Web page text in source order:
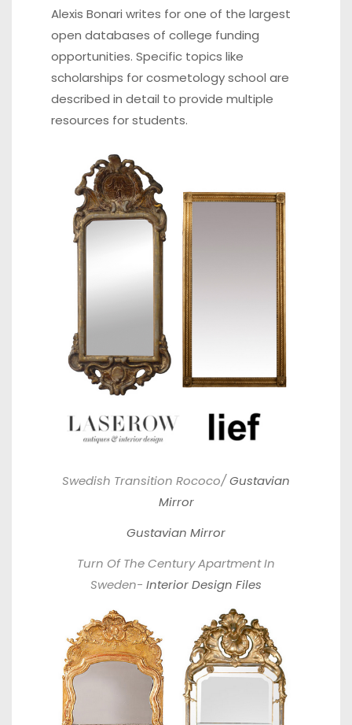
Alexis Bonari writes for one of the largest
open databases of college funding
opportunities. Specific topics like
scholarships for cosmetology school are
described in detail to provide multiple
resources for students.
Swedish Transition Rococo/Gustavian
Mirror
Gustavian Mirror
Turn Of The Century Apartment In
Sweden- Interior Design Files